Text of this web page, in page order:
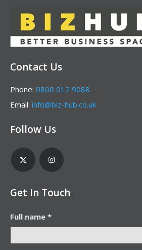
Contact Us
Phone: 0800 012 9088
Email: info@biz-hub.co.uk
Follow Us
Get In Touch
Full name *